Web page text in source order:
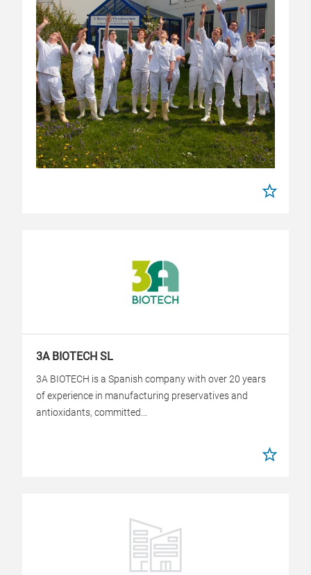
3A BIOTECH SL
3A BIOTECH is a Spanish company with over 20 years
of experience in manufacturing preservatives and
antioxidants, committed...